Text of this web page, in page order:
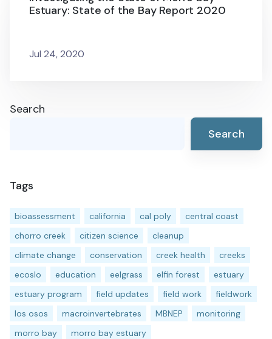
Estuary: State of the Bay Report 2020
Jul 24, 2020
Search
Search
Tags
bioassessment california cal poly
central coast
chorro creek
citizen science
cleanup
climate change
conservation creek health
creeks
ecoslo
education eelgrass elfin forest
estuary
estuary program
field updates field work
fieldwork
los osos
macroinvertebrates MBNEP
monitoring
morro bay
morro bay estuary